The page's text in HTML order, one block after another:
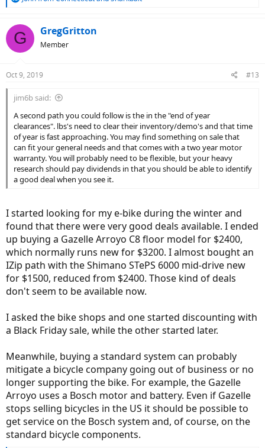
c
t
s
G GregGritton
Member
Oct 9, 2019 #13
jim6b said:
A second path you could follow is the in the "end of year
clearances". lbs's need to clear their inventory/demo's and that time
of year is fast approaching. You may find something on sale that
can fit your general needs and that comes with a two year motor
warranty. You will probably need to be flexible, but your heavy
research should pay dividends in that you should be able to identify
a good deal when you see it.
I started looking for my e-bike during the winter and
found that there were very good deals available. I ended
up buying a Gazelle Arroyo C8 floor model for $2400,
which normally runs new for $3200. I almost bought an
IZip path with the Shimano STePS 6000 mid-drive new
for $1500, reduced from $2400. Those kind of deals
don't seem to be available now.
I asked the bike shops and one started discounting with
a Black Friday sale, while the other started later.
Meanwhile, buying a standard system can probably
mitigate a bicycle company going out of business or no
longer supporting the bike. For example, the Gazelle
Arroyo uses a Bosch motor and battery. Even if Gazelle
stops selling bicycles in the US it should be possible to
get service on the Bosch system and, of course, on the
standard bicycle components.